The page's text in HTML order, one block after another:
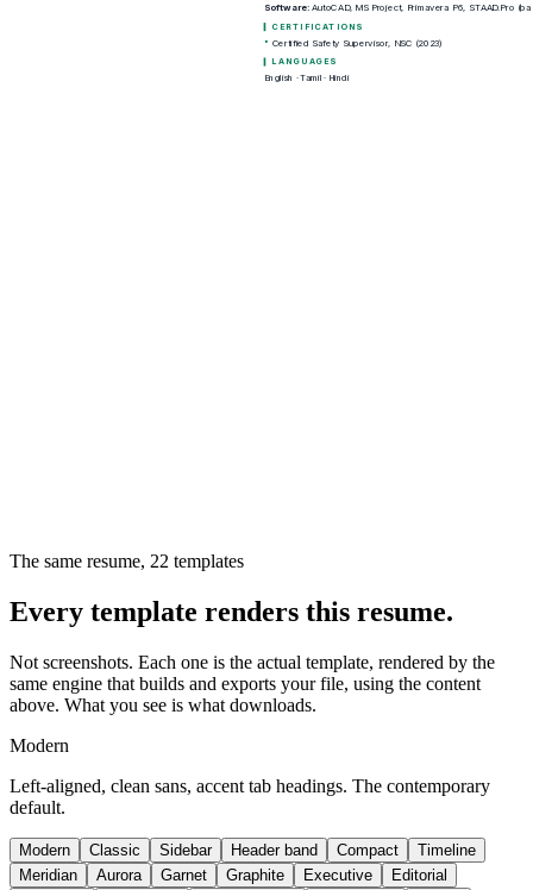
The same resume, 22 templates
Every template renders this resume.
Not screenshots. Each one is the actual template, rendered by the
same engine that builds and exports your file, using the content
above. What you see is what downloads.
Modern
Left-aligned, clean sans, accent tab headings. The contemporary
default.
Modern Classic Sidebar Header band Compact
Timeline
Meridian
Aurora Garnet Graphite Executive Editorial